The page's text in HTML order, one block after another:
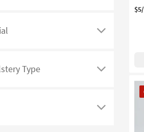
(211)
Type